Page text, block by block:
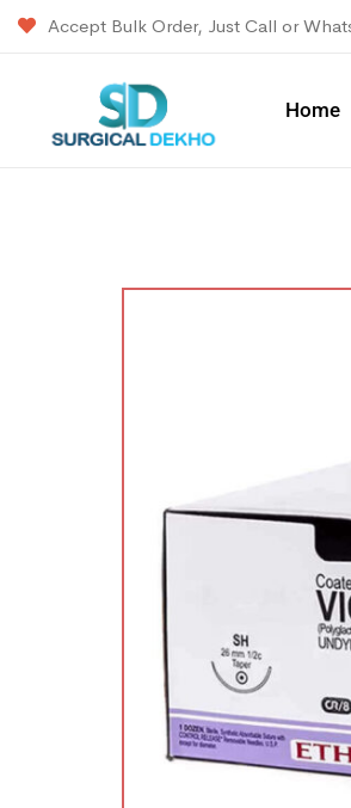
Accept Bulk Order, Just Call or
Home